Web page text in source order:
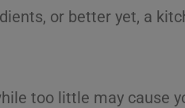
or better yet, a
too little may cause